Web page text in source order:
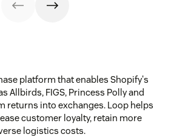
platform that enables Shopify's
Allbirds, FIGS, Princess Polly and
returns into exchanges. Loop helps
customer loyalty, retain more
logistics costs.